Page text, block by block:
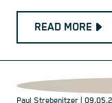
READ MORE
Paul Strebenitzer |